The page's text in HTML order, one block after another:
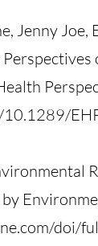
Jenny
10.1289/
doi/